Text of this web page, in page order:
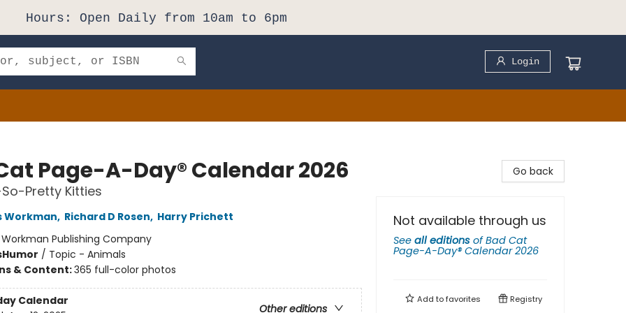
Hours: Open Daily from 10am to 6pm
Login
Page-A-Day® Calendar 2026
Pretty Kitties
Workman, Richard D Rosen, Harry Prichett
Workman Publishing Company
Humor / Topic - Animals
& Content:365 full-color photos
Calendar
Other editions
Go back
Not available through us
See all editions ofBad Cat
Page-A-Day® Calendar 2026
Add tofavorites Registry